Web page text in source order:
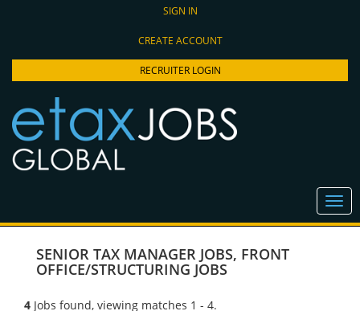
SIGN IN
CREATE ACCOUNT
RECRUITER LOGIN
SENIOR TAX MANAGER JOBS, FRONT
OFFICE/STRUCTURING JOBS
4 Jobs found, viewing matches 1 - 4.